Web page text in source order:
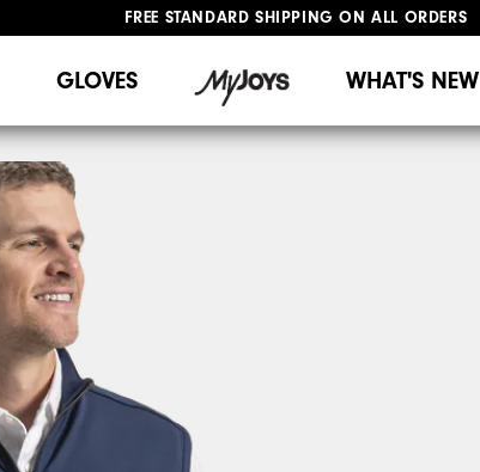
FREE STANDARD SHIPPING ON ALL ORDERS
GLOVES WHAT'S NEW